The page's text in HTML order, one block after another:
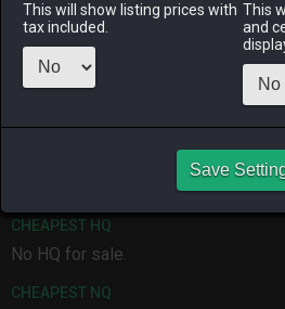
ALPHA
2
RAIDEN
SHIVA
3 months
ago
6
CHEAPEST HQ
No HQ for sale.
CHEAPEST NQ
This will show listing prices with
tax included.
This
and
Save